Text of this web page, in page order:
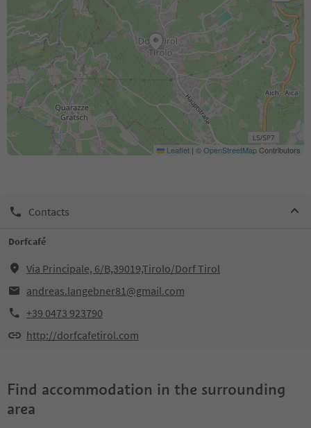
Leaflet | ©OpenStreetMapContributors
Contacts
Dorfcafé
Via Principale, 6/B,39019,Tirolo/Dorf Tirol
andreas.langebner81@gmail.com
+39 0473 923790
http://dorfcafetirol.com
Find accommodation in the surrounding
area